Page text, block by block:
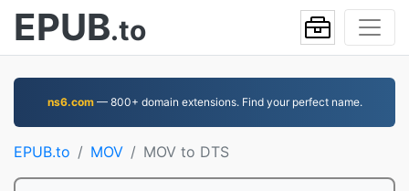
EPUB.to
ns6.com— 800+ domain extensions. Find your perfect name.
EPUB.to MOV MOV to DTS